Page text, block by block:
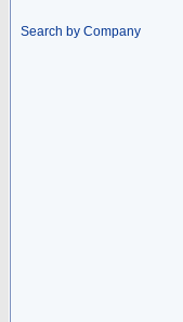
Search by Company